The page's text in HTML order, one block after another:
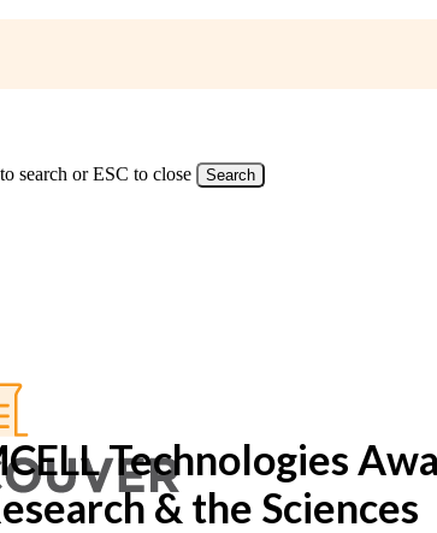
search or ESC to close Search
Technologies
& the Sciences